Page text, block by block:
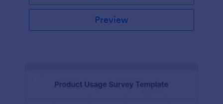
Preview